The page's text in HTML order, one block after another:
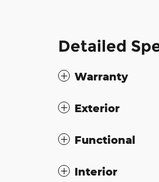
Detailed
Warranty
Exterior
Functional
Interior